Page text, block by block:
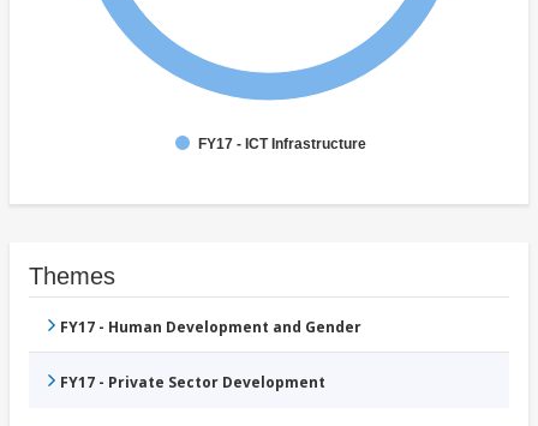
FY17 - ICT Infrastructure
Themes
FY17 - Human Development and Gender
FY17 - Private Sector Development